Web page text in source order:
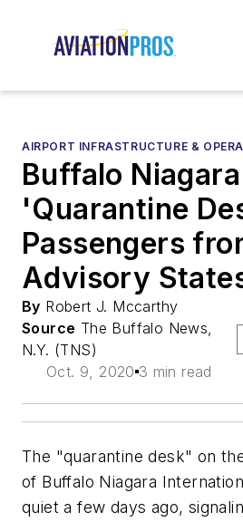
AIRPORT INFRASTRUCTURE &
Buffalo
'Quarantine
Passengers
Advisory
By Robert J. Mccarthy
Source The Buffalo News,
N.Y. (TNS)
Oct. 9, 2020 3 min read
The "quarantine desk" on
of Buffalo Niagara
quiet a few days ago,